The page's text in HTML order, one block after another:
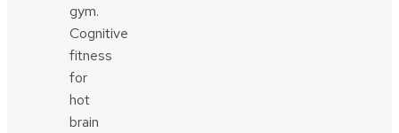
gym.
Cognitive
fitness
for
hot
brain